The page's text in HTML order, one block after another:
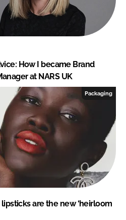
How I became Brand
at NARS UK
Packaging
are the new ‘heirloom